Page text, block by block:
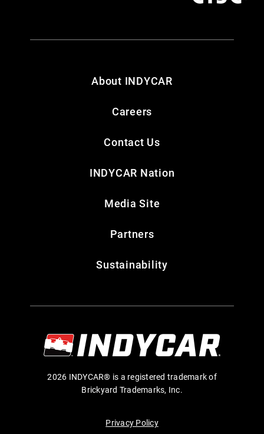
About INDYCAR
Careers
Contact Us
INDYCAR Nation
Media Site
Partners
Sustainability
2026 INDYCAR® is a registered trademark of
Brickyard Trademarks, Inc.
Privacy Policy